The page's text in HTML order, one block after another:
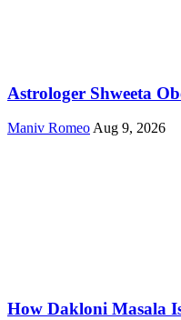
Astrologer Shweeta
Maniv RomeoAug 9, 2026
How Dakloni Masala